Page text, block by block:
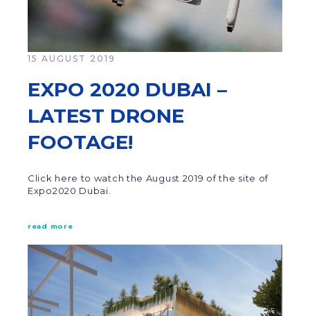
15 AUGUST 2019
EXPO 2020 DUBAI –
LATEST DRONE
FOOTAGE!
Click here to watch the August 2019 of the site of
Expo2020 Dubai.
read more